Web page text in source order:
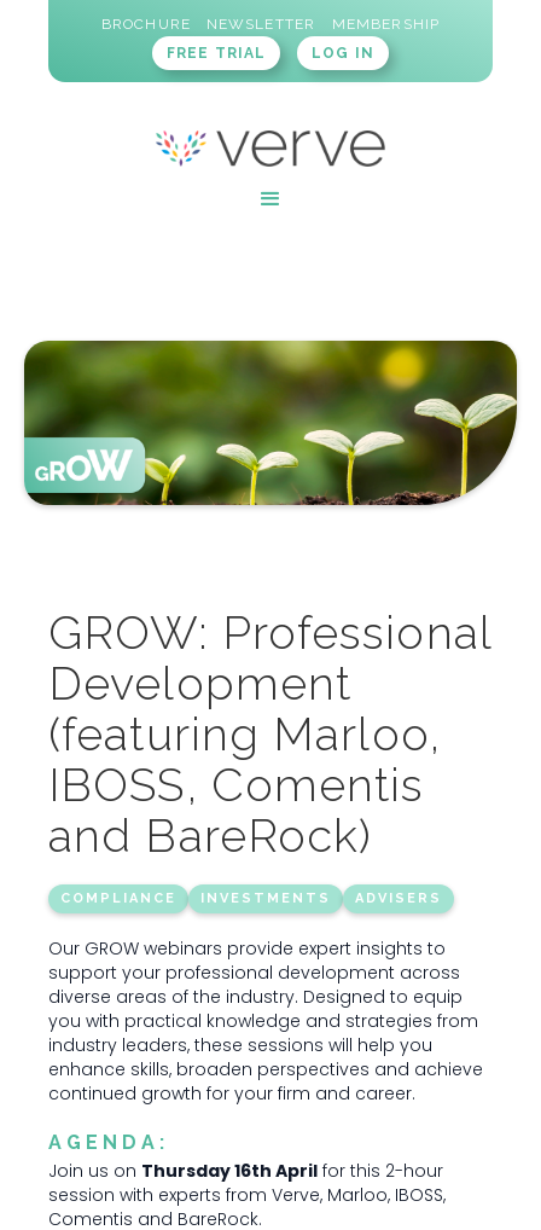
BROCHURE NEWSLETTER
MEMBERSHIP
FREE TRIAL
LOG IN
GROW: Professional
Development
(featuring Marloo,
IBOSS, Comentis
and BareRock)
COMPLIANCE INVESTMENTS ADVISERS
Our GROW webinars provide expert insights to
support your professional development across
diverse areas of the industry. Designed to equip
you with practical knowledge and strategies from
industry leaders, these sessions will help you
enhance skills, broaden perspectives and achieve
continued growth for your firm and career.
AGENDA:
Join us on Thursday 16th April for this 2-hour
session with experts from Verve, Marloo, IBOSS,
Comentis and BareRock.